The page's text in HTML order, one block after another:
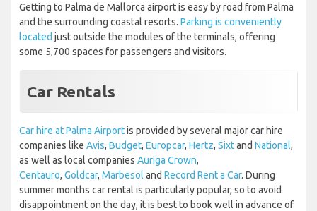
Getting to Palma de Mallorca airport is easy by road from Palma
and the surrounding coastal resorts. Parking is conveniently
located just outside the modules of the terminals, offering
some 5,700 spaces for passengers and visitors.
Car Rentals
Car hire at Palma Airportis provided by several major car hire
companies like Avis, Budget, Europcar, Hertz, Sixtand National,
as well as local companies Auriga Crown,
Centauro, Goldcar, Marbesol and Record Rent a Car. During
summer months car rental is particularly popular, so to avoid
disappointment on the day, it is best to book well in advance of